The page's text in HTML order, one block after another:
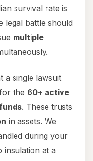
survival rate is
legal battle should
multiple
a single lawsuit,
the 60+ active
. These trusts
in assets. We
during your
at a